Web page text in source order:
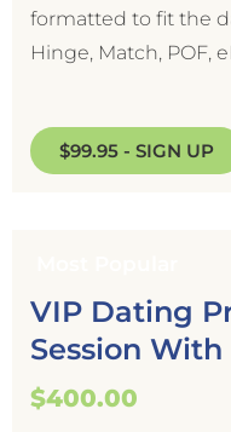
formatted to fit the
Hinge, Match, POF,
$99.95 - SIGN UP
VIP Dating
Session
$400.00